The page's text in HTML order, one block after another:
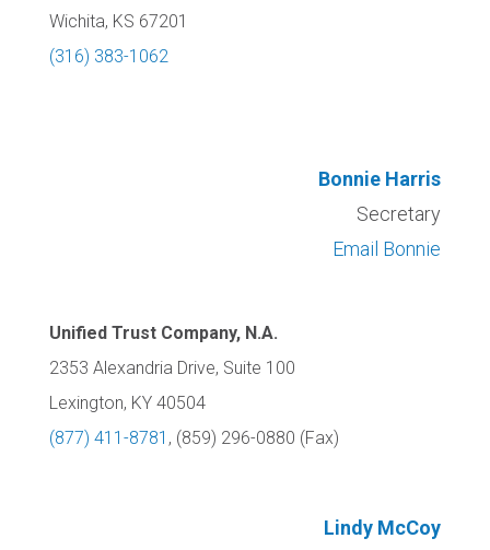
Wichita, KS 67201
(316) 383-1062
Bonnie Harris
Secretary
Email Bonnie
Unified Trust Company, N.A.
2353 Alexandria Drive, Suite 100
Lexington, KY 40504
(877) 411-8781 , (859) 296-0880 (Fax)
Lindy McCoy